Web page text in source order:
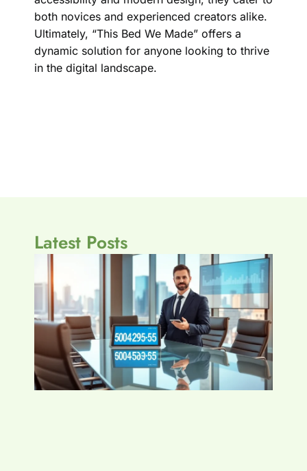
both novices and experienced creators alike.
Ultimately, “This Bed We Made” offers a
dynamic solution for anyone looking to thrive
in the digital landscape.
Latest Posts